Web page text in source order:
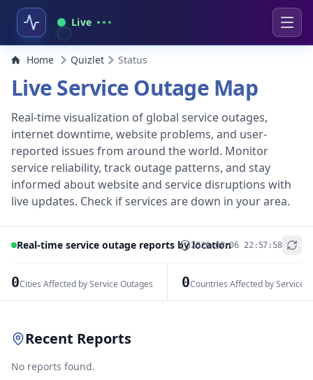
Live
Home Quizlet Status
Live Service Outage Map
Real-time visualization of global service outages,
internet downtime, website problems, and user-
reported issues from around the world. Monitor
service reliability, track outage patterns, and stay
informed about website and service disruptions with
live updates. Check if services are down in your area.
Real-time service outage reports by location2026-08-06 22:57:58
0Cities Affected by Service Outages 0Countries Affected by Service
+
Recent Reports
No reports found.